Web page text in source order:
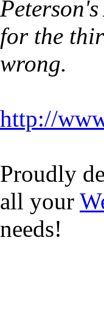
for the
wrong.
http://
Proudly
all your
needs!